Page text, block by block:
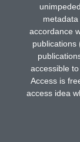
accordance
publications
accessible
Access is
access idea